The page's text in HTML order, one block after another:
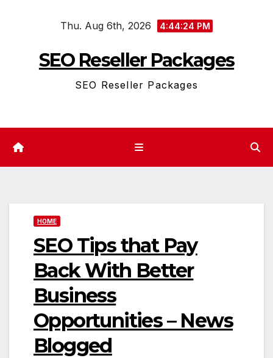
Thu. Aug 6th, 2026 4:44:24 PM
SEO Reseller Packages
SEO Reseller Packages
HOME
SEO Tips that Pay
Back With Better
Business
Opportunities – News
Blogged